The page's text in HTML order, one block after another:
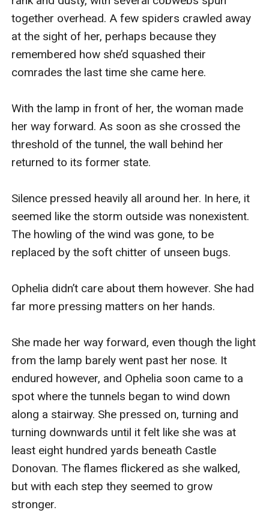
together overhead. A few spiders crawled away
at the sight of her, perhaps because they
remembered how she’d squashed their
comrades the last time she came here.
With the lamp in front of her, the woman made
her way forward. As soon as she crossed the
threshold of the tunnel, the wall behind her
returned to its former state.
Silence pressed heavily all around her. In here, it
seemed like the storm outside was nonexistent.
The howling of the wind was gone, to be
replaced by the soft chitter of unseen bugs.
Ophelia didn’t care about them however. She had
far more pressing matters on her hands.
She made her way forward, even though the light
from the lamp barely went past her nose. It
endured however, and Ophelia soon came to a
spot where the tunnels began to wind down
along a stairway. She pressed on, turning and
turning downwards until it felt like she was at
least eight hundred yards beneath Castle
Donovan. The flames flickered as she walked,
but with each step they seemed to grow
stronger.